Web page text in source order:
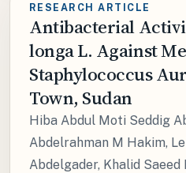
RESEARCH ARTICLE
Antibacterial
longa L. Against
Staphylococcus
Town, Sudan
Hiba Abdul Moti Seddig
Abdelrahman M Hakim,
Abdelgader, Khalid Saeed